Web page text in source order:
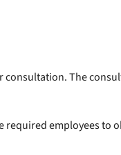
The
employees to